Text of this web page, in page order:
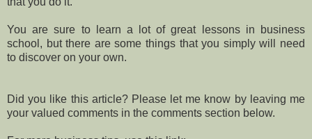
You are sure to learn a lot of great lessons in business
school, but there are some things that you simply will need
to discover on your own.
Did you like this article? Please let me know by leaving me
your valued comments in the comments section below.